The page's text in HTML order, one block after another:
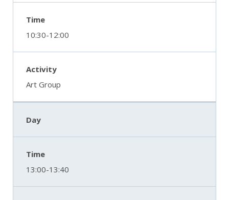
10:30-12:00
Art Group
13:00-13:40